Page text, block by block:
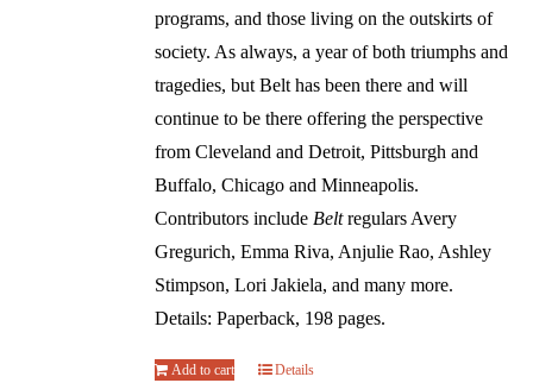
programs, and those living on the outskirts of
society. As always, a year of both triumphs and
tragedies, but Belt has been there and will
continue to be there offering the perspective
from Cleveland and Detroit, Pittsburgh and
Buffalo, Chicago and Minneapolis.
Contributors include Beltregulars Avery
Gregurich, Emma Riva, Anjulie Rao, Ashley
Stimpson, Lori Jakiela, and many more.
Details: Paperback, 198 pages.
Add to cart Details